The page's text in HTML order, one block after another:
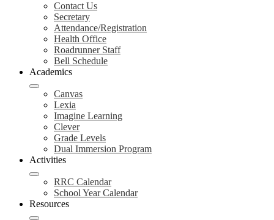
Contact Us
Secretary
Attendance/Registration
Health Office
Roadrunner Staff
Bell Schedule
Academics
Canvas
Lexia
Imagine Learning
Clever
Grade Levels
Dual Immersion Program
Activities
RRC Calendar
School Year Calendar
Resources